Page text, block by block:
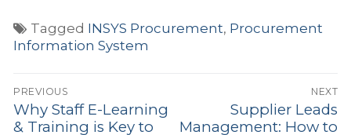
Tagged INSYS Procurement, Procurement
Information System
Post
navigation
PREVIOUS
Previous
post:
Why Staff E-Learning
& Training is Key to
NEXT
Next
post:
Supplier Leads
Management: How to